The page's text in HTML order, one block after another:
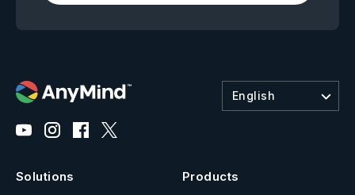
English
Solutions Products